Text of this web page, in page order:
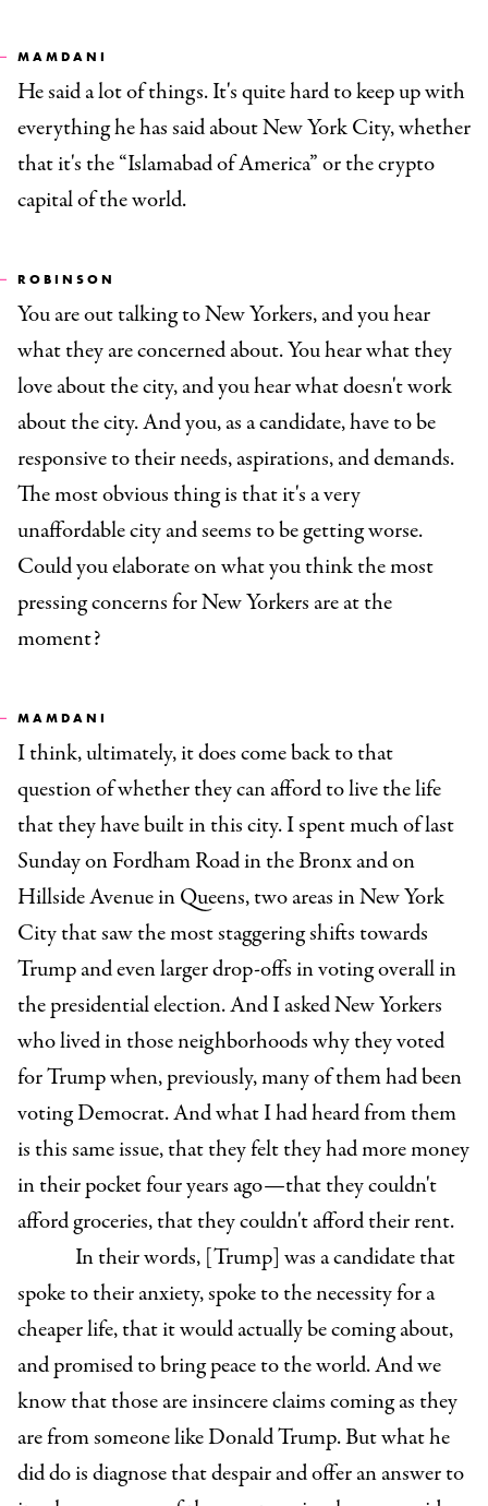
MAMDANI
He said a lot of things. It's quite hard to keep up with
everything he has said about New York City, whether
that it's the “Islamabad of America” or the crypto
capital of the world.
ROBINSON
You are out talking to New Yorkers, and you hear
what they are concerned about. You hear what they
love about the city, and you hear what doesn't work
about the city. And you, as a candidate, have to be
responsive to their needs, aspirations, and demands.
The most obvious thing is that it's a very
unaffordable city and seems to be getting worse.
Could you elaborate on what you think the most
pressing concerns for New Yorkers are at the
moment?
MAMDANI
I think, ultimately, it does come back to that
question of whether they can afford to live the life
that they have built in this city. I spent much of last
Sunday on Fordham Road in the Bronx and on
Hillside Avenue in Queens, two areas in New York
City that saw the most staggering shifts towards
Trump and even larger drop-offs in voting overall in
the presidential election. And I asked New Yorkers
who lived in those neighborhoods why they voted
for Trump when, previously, many of them had been
voting Democrat. And what I had heard from them
is this same issue, that they felt they had more money
in their pocket four years ago—that they couldn't
afford groceries, that they couldn't afford their rent.
In their words, [Trump] was a candidate that
spoke to their anxiety, spoke to the necessity for a
cheaper life, that it would actually be coming about,
and promised to bring peace to the world. And we
know that those are insincere claims coming as they
are from someone like Donald Trump. But what he
did do is diagnose that despair and offer an answer to